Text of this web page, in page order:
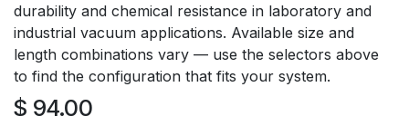
durability and chemical resistance in laboratory and
industrial vacuum applications. Available size and
length combinations vary — use the selectors above
to find the configuration that fits your system.
$ 94.00